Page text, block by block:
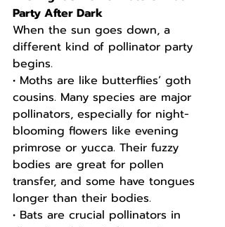
Party After Dark
When the sun goes down, a
different kind of pollinator party
begins.
• Moths are like butterflies’ goth
cousins. Many species are major
pollinators, especially for night-
blooming flowers like evening
primrose or yucca. Their fuzzy
bodies are great for pollen
transfer, and some have tongues
longer than their bodies.
• Bats are crucial pollinators in